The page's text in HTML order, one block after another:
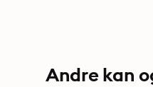
Andre kan